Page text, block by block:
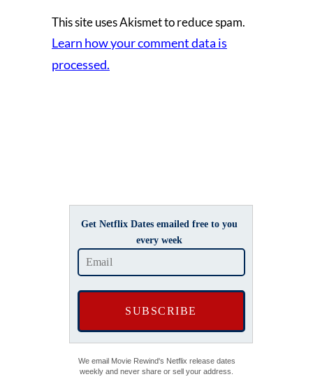
This site uses Akismet to reduce spam.
Learn how your comment data is
processed.
Get Netflix Dates emailed free to you
every week
We email Movie Rewind's Netflix release dates
weekly and never share or sell your address.